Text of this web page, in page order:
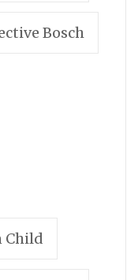
Bosch
Child